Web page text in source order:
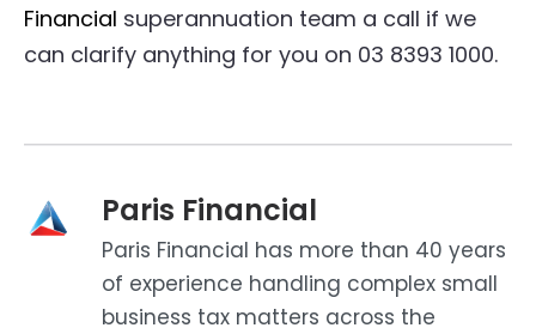
Financial superannuation team a call if we
can clarify anything for you on 03 8393 1000.
Paris Financial
Paris Financial has more than 40 years
of experience handling complex small
business tax matters across the